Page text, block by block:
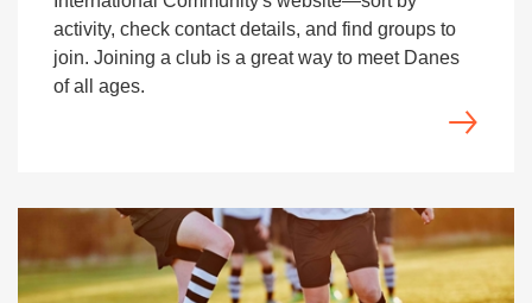
activity, check contact details, and find groups to
join. Joining a club is a great way to meet Danes
of all ages.